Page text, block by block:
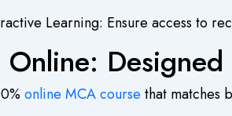
Learning: Ensure access to
online MCA course that matches